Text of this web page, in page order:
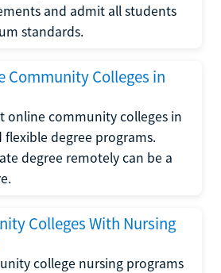
and admit all students
standards.
Community Colleges in
online community colleges in
degree programs.
degree remotely can be a
Colleges With Nursing
college nursing programs